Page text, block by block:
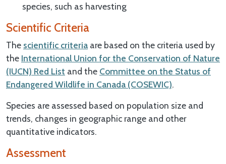
species, such as harvesting
Scientific Criteria
The scientific criteria are based on the criteria used by
the International Union for the Conservation of Nature
(IUCN) Red List and the Committee on the Status of
Endangered Wildlife in Canada (COSEWIC).
Species are assessed based on population size and
trends, changes in geographic range and other
quantitative indicators.
Assessment